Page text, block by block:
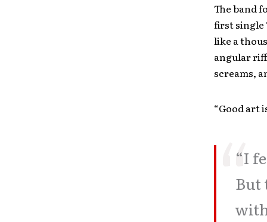
The band
first single
like a
angular
screams,
“Good art
“I
But